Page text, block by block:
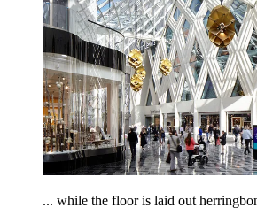
... while the floor is laid out